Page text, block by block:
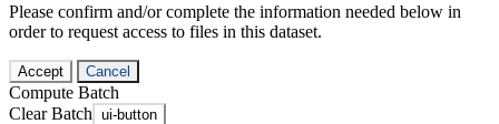
Please confirm and/or complete the information needed below in
order to request access to files in this dataset.
Accept Cancel
Compute Batch
Clear Batch ui-button